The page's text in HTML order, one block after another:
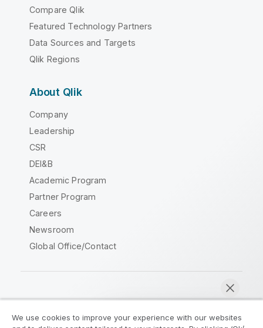
Compare Qlik
Featured Technology Partners
Data Sources and Targets
Qlik Regions
About Qlik
Company
Leadership
CSR
DEI&B
Academic Program
Partner Program
Careers
Newsroom
Global Office/Contact
We use cookies to improve your experience with our websites